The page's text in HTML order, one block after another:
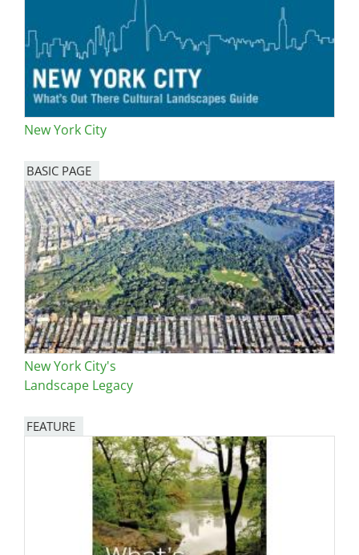
New York City
BASIC PAGE
New York City's
Landscape Legacy
FEATURE